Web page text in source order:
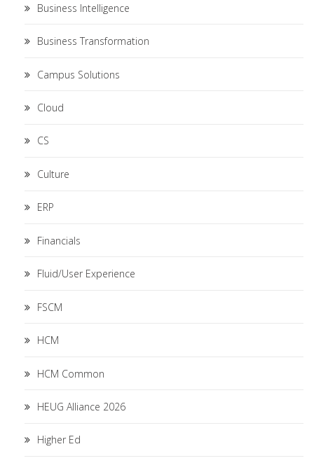
Business Intelligence
Business Transformation
Campus Solutions
Cloud
CS
Culture
ERP
Financials
Fluid/User Experience
FSCM
HCM
HCM Common
HEUG Alliance 2026
Higher Ed